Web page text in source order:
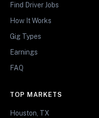
Find Driver Jobs
How It Works
Gig Types
Earnings
FAQ
TOP MARKETS
Houston, TX